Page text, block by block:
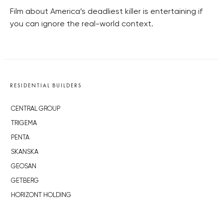
Film about America’s deadliest killer is entertaining if
you can ignore the real-world context.
RESIDENTIAL BUILDERS
CENTRAL GROUP
TRIGEMA
PENTA
SKANSKA
GEOSAN
GETBERG
HORIZONT HOLDING